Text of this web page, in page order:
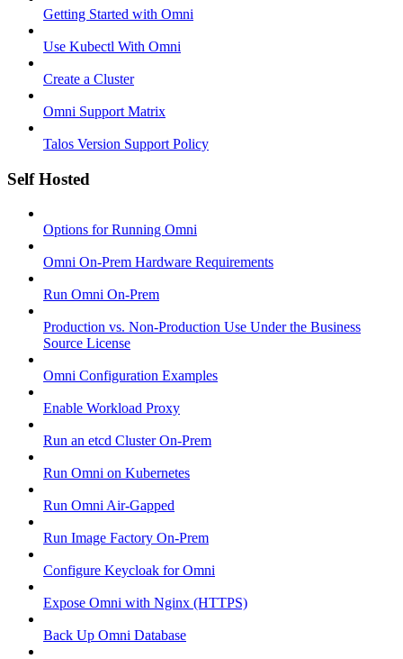
Getting Started with Omni
Use Kubectl With Omni
Create a Cluster
Omni Support Matrix
Talos Version Support Policy
Self Hosted
Options for Running Omni
Omni On-Prem Hardware Requirements
Run Omni On-Prem
Production vs. Non-Production Use Under the Business
Source License
Omni Configuration Examples
Enable Workload Proxy
Run an etcd Cluster On-Prem
Run Omni on Kubernetes
Run Omni Air-Gapped
Run Image Factory On-Prem
Configure Keycloak for Omni
Expose Omni with Nginx (HTTPS)
Back Up Omni Database